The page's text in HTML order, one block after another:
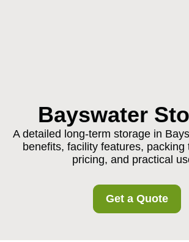
Bayswater
A detailed long-term storage in
benefits, facility features, packing
pricing, and practical
Get a Quote